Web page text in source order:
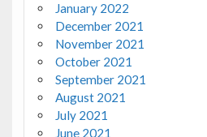
January 2022
December 2021
November 2021
October 2021
September 2021
August 2021
July 2021
June 2021